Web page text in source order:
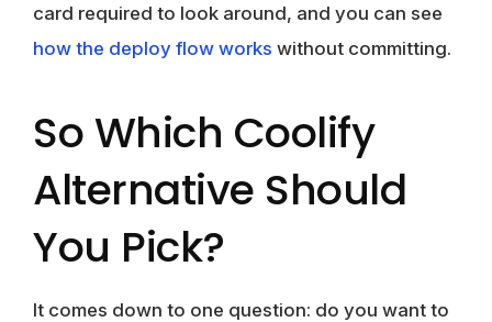
card required to look around, and you can see
how the deploy flow works without committing.
So Which Coolify
Alternative Should
You Pick?
It comes down to one question: do you want to